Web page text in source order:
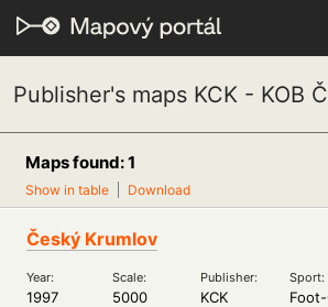
Publisher's maps KCK - KOB
Maps found: 1
Show in table Download
Český Krumlov
Year: Scale: Publisher: Sport:
1997 5000 KCK